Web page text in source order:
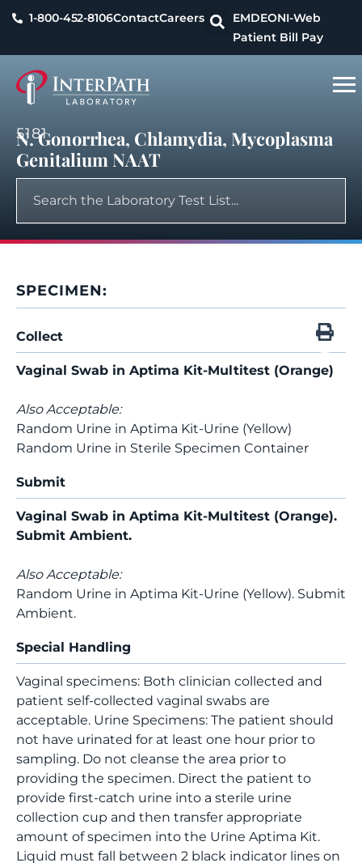
1-800-452-8106ContactCareers EMDEONI-Web
Patient Bill Pay
5181
N. Gonorrhea, Chlamydia, Mycoplasma
Genitalium NAAT
SPECIMEN:
Collect
Vaginal Swab in Aptima Kit-Multitest (Orange)
Also Acceptable:
Random Urine in Aptima Kit-Urine (Yellow)
Random Urine in Sterile Specimen Container
Submit
Vaginal Swab in Aptima Kit-Multitest (Orange).
Submit Ambient.
Also Acceptable:
Random Urine in Aptima Kit-Urine (Yellow). Submit
Ambient.
Special Handling
Vaginal specimens: Both clinician collected and
patient self-collected vaginal swabs are
acceptable. Urine Specimens: The patient should
not have urinated for at least one hour prior to
sampling. Do not cleanse the area prior to
providing the specimen. Direct the patient to
provide first-catch urine into a sterile urine
collection cup and then transfer appropriate
amount of specimen into the Urine Aptima Kit.
Liquid must fall between 2 black indicator lines on